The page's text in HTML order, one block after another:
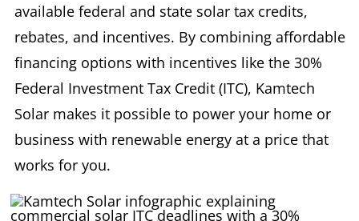
available federal and state solar tax credits,
rebates, and incentives. By combining affordable
financing options with incentives like the 30%
Federal Investment Tax Credit (ITC), Kamtech
Solar makes it possible to power your home or
business with renewable energy at a price that
works for you.